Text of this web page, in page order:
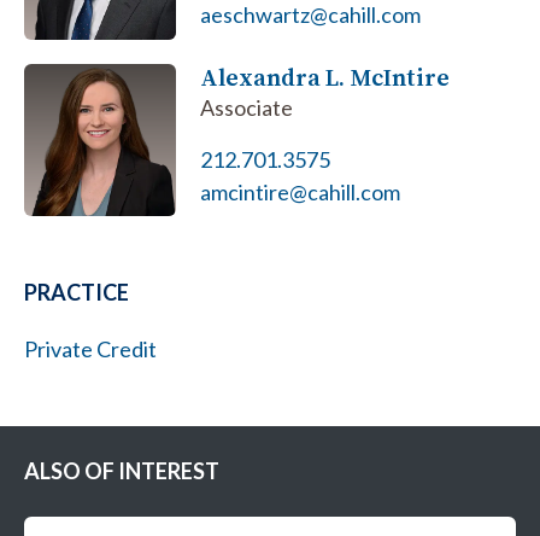
aeschwartz@cahill.com
Alexandra L. McIntire
Associate
212.701.3575
amcintire@cahill.com
PRACTICE
Private Credit
ALSO OF INTEREST